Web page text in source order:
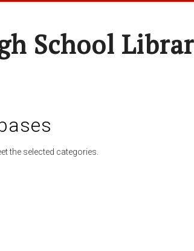
School
the selected categories.